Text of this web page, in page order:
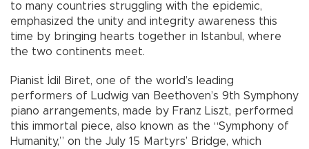
to many countries struggling with the epidemic,
emphasized the unity and integrity awareness this
time by bringing hearts together in Istanbul, where
the two continents meet.
Pianist İdil Biret, one of the world’s leading
performers of Ludwig van Beethoven’s 9th Symphony
piano arrangements, made by Franz Liszt, performed
this immortal piece, also known as the “Symphony of
Humanity,” on the July 15 Martyrs’ Bridge, which